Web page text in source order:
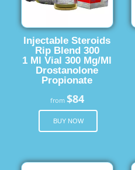
Injectable Steroids
Rip Blend 300
1 Ml Vial 300 Mg/Ml
Drostanolone
Propionate
from $84
BUY NOW